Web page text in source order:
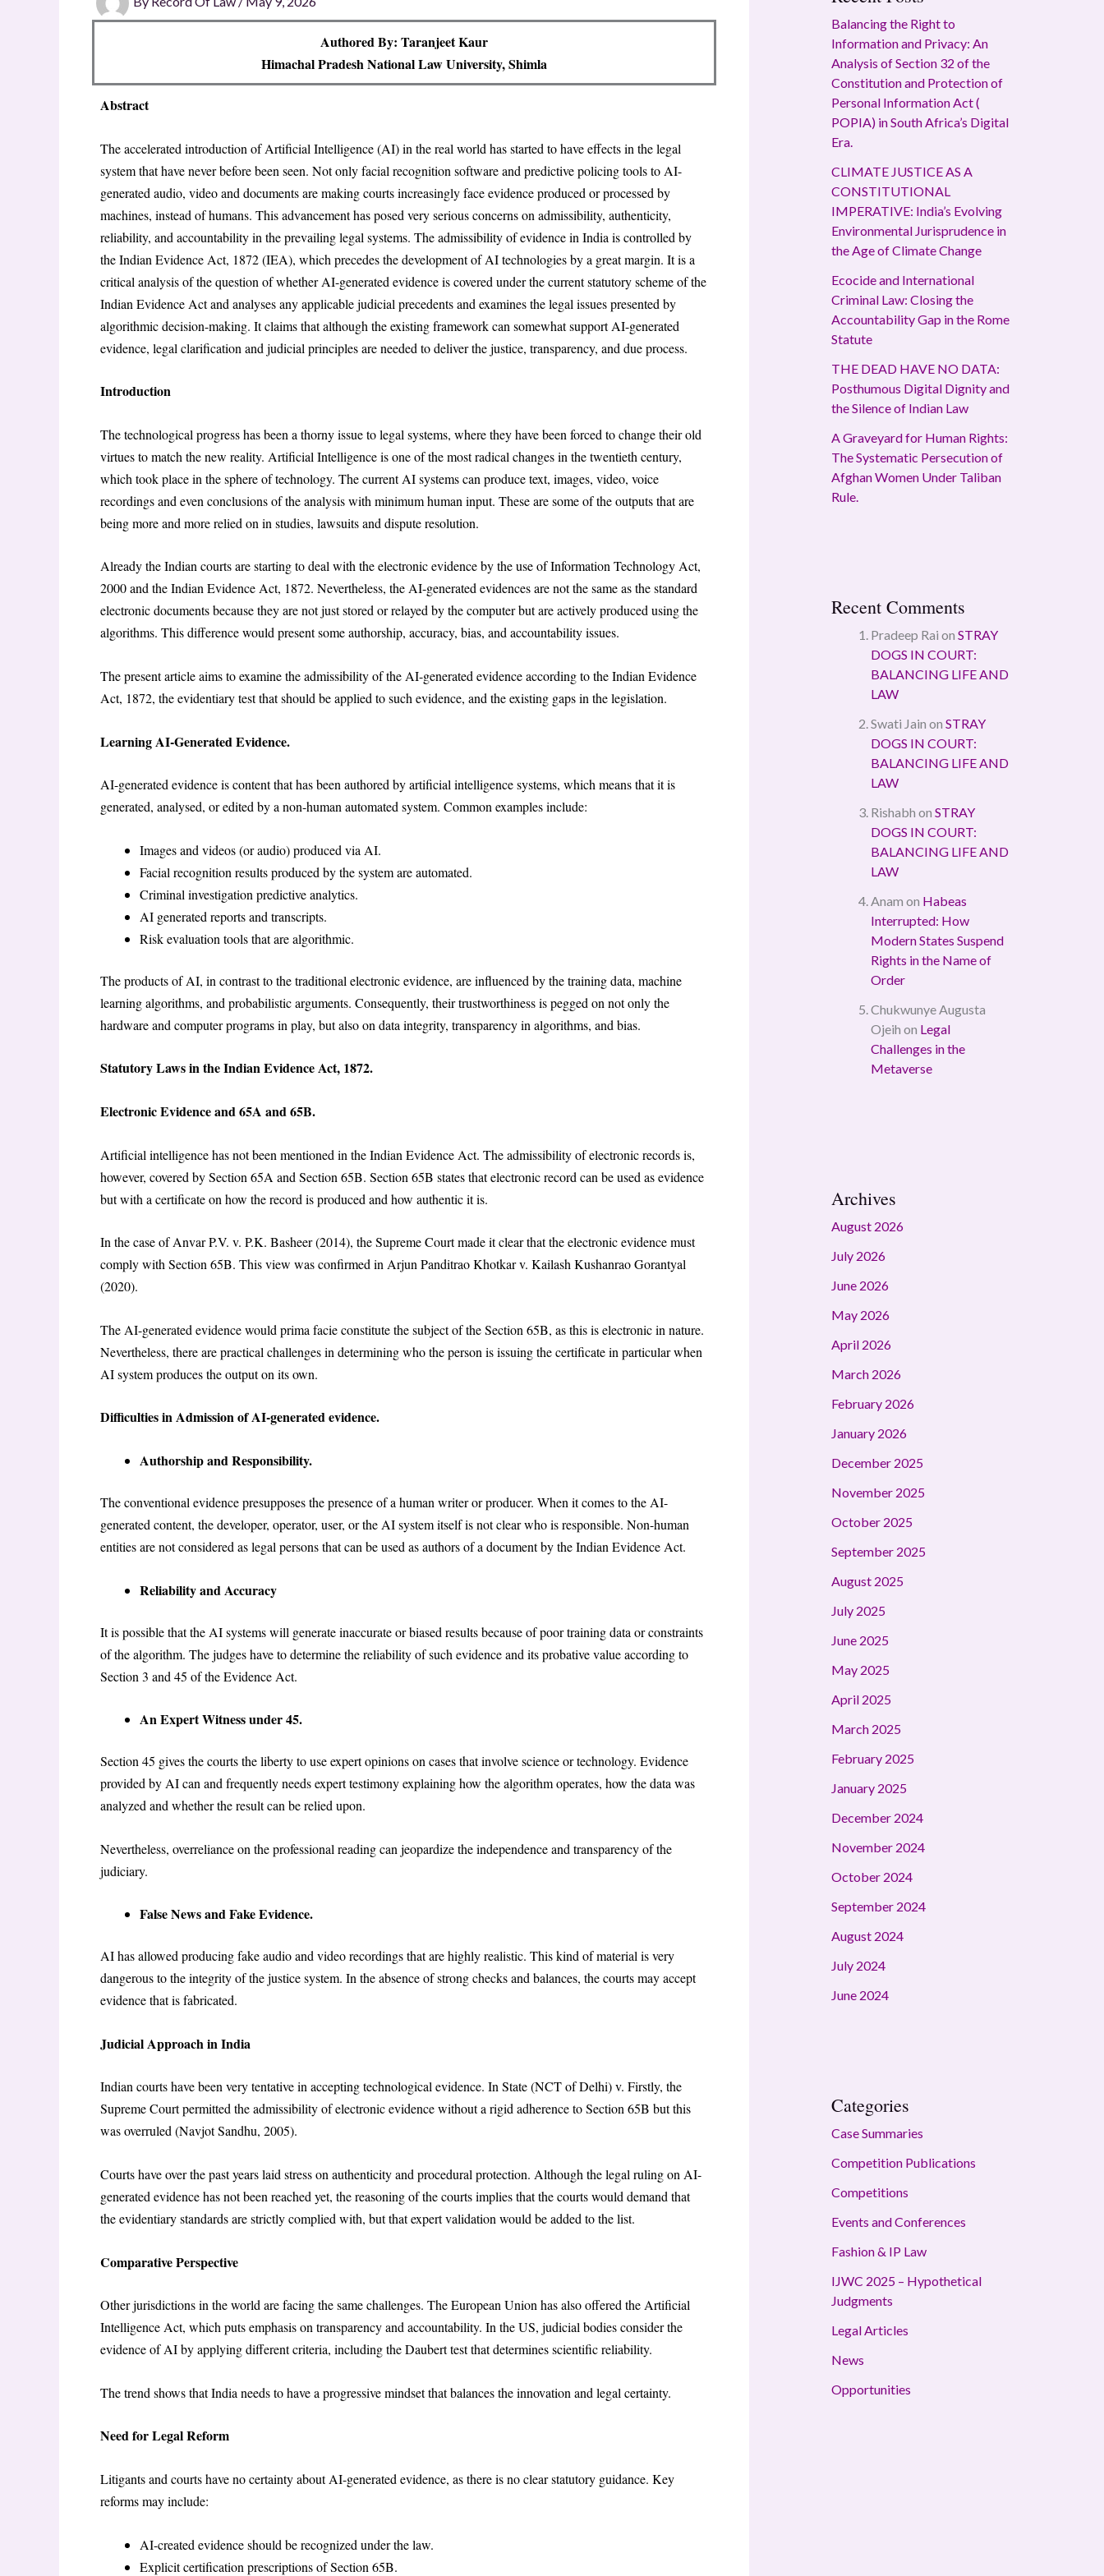
Authored By: Taranjeet Kaur
Himachal Pradesh National Law University, Shimla
Abstract
The accelerated introduction of Artificial Intelligence (AI) in the real world has started to have effects in the legal
system that have never before been seen. Not only facial recognition software and predictive policing tools to AI-
generated audio, video and documents are making courts increasingly face evidence produced or processed by
machines, instead of humans. This advancement has posed very serious concerns on admissibility, authenticity,
reliability, and accountability in the prevailing legal systems. The admissibility of evidence in India is controlled by
the Indian Evidence Act, 1872 (IEA), which precedes the development of AI technologies by a great margin. It is a
critical analysis of the question of whether AI-generated evidence is covered under the current statutory scheme of the
Indian Evidence Act and analyses any applicable judicial precedents and examines the legal issues presented by
algorithmic decision-making. It claims that although the existing framework can somewhat support AI-generated
evidence, legal clarification and judicial principles are needed to deliver the justice, transparency, and due process.
Introduction
The technological progress has been a thorny issue to legal systems, where they have been forced to change their old
virtues to match the new reality. Artificial Intelligence is one of the most radical changes in the twentieth century,
which took place in the sphere of technology. The current AI systems can produce text, images, video, voice
recordings and even conclusions of the analysis with minimum human input. These are some of the outputs that are
being more and more relied on in studies, lawsuits and dispute resolution.
Already the Indian courts are starting to deal with the electronic evidence by the use of Information Technology Act,
2000 and the Indian Evidence Act, 1872. Nevertheless, the AI-generated evidences are not the same as the standard
electronic documents because they are not just stored or relayed by the computer but are actively produced using the
algorithms. This difference would present some authorship, accuracy, bias, and accountability issues.
The present article aims to examine the admissibility of the AI-generated evidence according to the Indian Evidence
Act, 1872, the evidentiary test that should be applied to such evidence, and the existing gaps in the legislation.
Learning AI-Generated Evidence.
AI-generated evidence is content that has been authored by artificial intelligence systems, which means that it is
generated, analysed, or edited by a non-human automated system. Common examples include:
Images and videos (or audio) produced via AI.
Facial recognition results produced by the system are automated.
Criminal investigation predictive analytics.
AI generated reports and transcripts.
Risk evaluation tools that are algorithmic.
The products of AI, in contrast to the traditional electronic evidence, are influenced by the training data, machine
learning algorithms, and probabilistic arguments. Consequently, their trustworthiness is pegged on not only the
hardware and computer programs in play, but also on data integrity, transparency in algorithms, and bias.
Statutory Laws in the Indian Evidence Act, 1872.
Electronic Evidence and 65A and 65B.
Artificial intelligence has not been mentioned in the Indian Evidence Act. The admissibility of electronic records is,
however, covered by Section 65A and Section 65B. Section 65B states that electronic record can be used as evidence
but with a certificate on how the record is produced and how authentic it is.
In the case of Anvar P.V. v. P.K. Basheer (2014), the Supreme Court made it clear that the electronic evidence must
comply with Section 65B. This view was confirmed in Arjun Panditrao Khotkar v. Kailash Kushanrao Gorantyal
(2020).
The AI-generated evidence would prima facie constitute the subject of the Section 65B, as this is electronic in nature.
Nevertheless, there are practical challenges in determining who the person is issuing the certificate in particular when
AI system produces the output on its own.
Difficulties in Admission of AI-generated evidence.
Authorship and Responsibility.
The conventional evidence presupposes the presence of a human writer or producer. When it comes to the AI-
generated content, the developer, operator, user, or the AI system itself is not clear who is responsible. Non-human
entities are not considered as legal persons that can be used as authors of a document by the Indian Evidence Act.
Reliability and Accuracy
It is possible that the AI systems will generate inaccurate or biased results because of poor training data or constraints
of the algorithm. The judges have to determine the reliability of such evidence and its probative value according to
Section 3 and 45 of the Evidence Act.
An Expert Witness under 45.
Section 45 gives the courts the liberty to use expert opinions on cases that involve science or technology. Evidence
provided by AI can and frequently needs expert testimony explaining how the algorithm operates, how the data was
analyzed and whether the result can be relied upon.
Nevertheless, overreliance on the professional reading can jeopardize the independence and transparency of the
judiciary.
False News and Fake Evidence.
AI has allowed producing fake audio and video recordings that are highly realistic. This kind of material is very
dangerous to the integrity of the justice system. In the absence of strong checks and balances, the courts may accept
evidence that is fabricated.
Judicial Approach in India
Indian courts have been very tentative in accepting technological evidence. In State (NCT of Delhi) v. Firstly, the
Supreme Court permitted the admissibility of electronic evidence without a rigid adherence to Section 65B but this
was overruled (Navjot Sandhu, 2005).
Courts have over the past years laid stress on authenticity and procedural protection. Although the legal ruling on AI-
generated evidence has not been reached yet, the reasoning of the courts implies that the courts would demand that
the evidentiary standards are strictly complied with, but that expert validation would be added to the list.
Comparative Perspective
Other jurisdictions in the world are facing the same challenges. The European Union has also offered the Artificial
Intelligence Act, which puts emphasis on transparency and accountability. In the US, judicial bodies consider the
evidence of AI by applying different criteria, including the Daubert test that determines scientific reliability.
The trend shows that India needs to have a progressive mindset that balances the innovation and legal certainty.
Need for Legal Reform
Litigants and courts have no certainty about AI-generated evidence, as there is no clear statutory guidance. Key
reforms may include:
AI-created evidence should be recognized under the law.
Explicit certification prescriptions of Section 65B.
Balancing the Right to
Information and Privacy: An
Analysis of Section 32 of the
Constitution and Protection of
Personal Information Act (
POPIA) in South Africa’s Digital
Era.
CLIMATE JUSTICE AS A
CONSTITUTIONAL
IMPERATIVE: India’s Evolving
Environmental Jurisprudence in
the Age of Climate Change
Ecocide and International
Criminal Law: Closing the
Accountability Gap in the Rome
Statute
THE DEAD HAVE NO DATA:
Posthumous Digital Dignity and
the Silence of Indian Law
A Graveyard for Human Rights:
The Systematic Persecution of
Afghan Women Under Taliban
Rule.
Recent Comments
Pradeep Rai on STRAY
DOGS IN COURT:
BALANCING LIFE AND
LAW
Swati Jain on STRAY
DOGS IN COURT:
BALANCING LIFE AND
LAW
Rishabh on STRAY
DOGS IN COURT:
BALANCING LIFE AND
LAW
Anam on Habeas
Interrupted: How
Modern States Suspend
Rights in the Name of
Order
Chukwunye Augusta
Ojeih on Legal
Challenges in the
Metaverse
Archives
August 2026
July 2026
June 2026
May 2026
April 2026
March 2026
February 2026
January 2026
December 2025
November 2025
October 2025
September 2025
August 2025
July 2025
June 2025
May 2025
April 2025
March 2025
February 2025
January 2025
December 2024
November 2024
October 2024
September 2024
August 2024
July 2024
June 2024
Categories
Case Summaries
Competition Publications
Competitions
Events and Conferences
Fashion & IP Law
IJWC 2025 – Hypothetical
Judgments
Legal Articles
News
Opportunities